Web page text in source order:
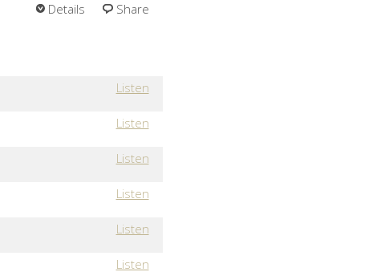
Details Share
Listen
Listen
Listen
Listen
Listen
Listen